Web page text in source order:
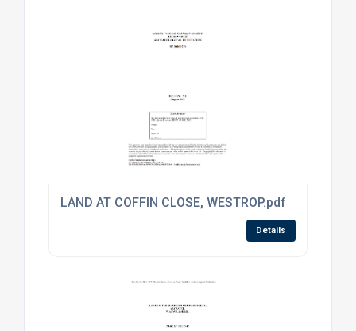
LAND AT COFFIN CLOSE, WESTROP.pdf
Details